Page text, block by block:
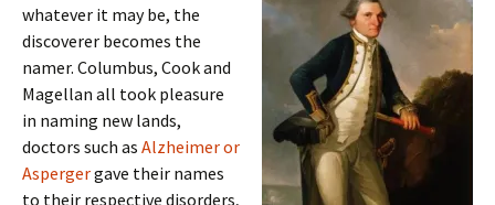
whatever it may be, the
discoverer becomes the
namer. Columbus, Cook and
Magellan all took pleasure
in naming new lands,
doctors such as Alzheimer or
Aspergergave their names
to their respective disorders,